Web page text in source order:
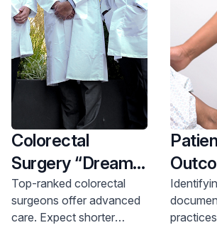
Colorectal
Surgery “Dream
Team” is
Achieving Better
Top-ranked colorectal
surgeons offer advanced
care. Expect shorter